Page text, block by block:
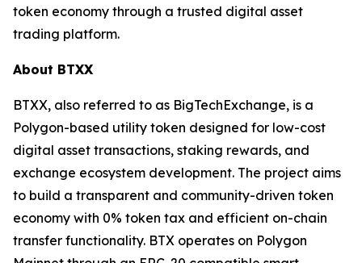
token economy through a trusted digital asset
trading platform.
About BTXX
BTXX, also referred to as BigTechExchange, is a
Polygon-based utility token designed for low-cost
digital asset transactions, staking rewards, and
exchange ecosystem development. The project aims
to build a transparent and community-driven token
economy with 0% token tax and efficient on-chain
transfer functionality. BTX operates on Polygon